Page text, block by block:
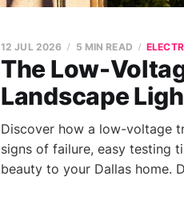
The Low-
Landscape
12 JUL 2026 5 MIN READ
Discover how a low-voltage
signs of failure, easy testing
beauty to your Dallas home.